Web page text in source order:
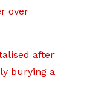
over
after
burying a